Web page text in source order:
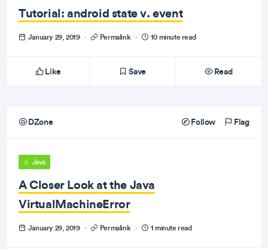
Tutorial: android state v. event
January 29, 2019 · Permalink · 10 minute read
Like Save Read
DZone Follow Flag
Java
A Closer Look at the Java
VirtualMachineError
January 29, 2019 · Permalink · 1 minute read